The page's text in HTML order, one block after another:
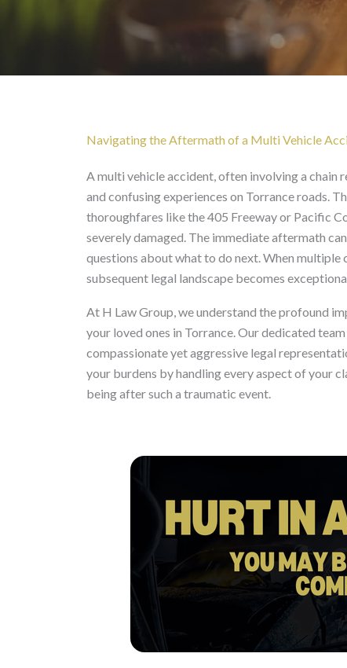
Navigating the Aftermath of a Multi Vehicle
A multi vehicle accident, often involving a
and confusing experiences on Torrance roads.
thoroughfares like the 405 Freeway or Pacific
severely damaged. The immediate aftermath
questions about what to do next. When
subsequent legal landscape becomes
At H Law Group, we understand the profound
your loved ones in Torrance. Our dedicated
compassionate yet aggressive legal
your burdens by handling every aspect of your
being after such a traumatic event.